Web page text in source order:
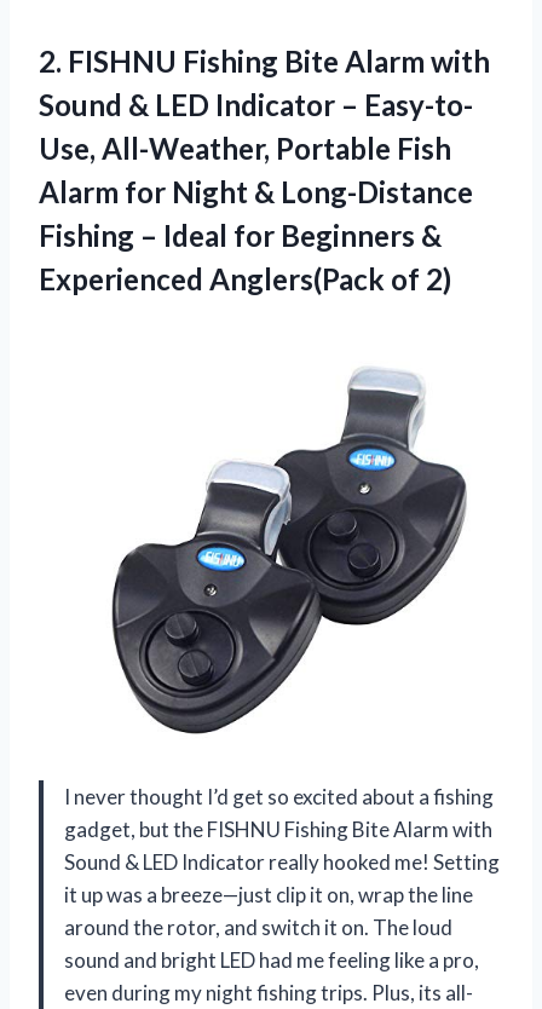
2. FISHNU Fishing Bite Alarm with
Sound & LED Indicator – Easy-to-
Use, All-Weather, Portable Fish
Alarm for Night & Long-Distance
Fishing – Ideal for Beginners &
Experienced Anglers(Pack of 2)
I never thought I’d get so excited about a fishing
gadget, but the FISHNU Fishing Bite Alarm with
Sound & LED Indicator really hooked me! Setting
it up was a breeze—just clip it on, wrap the line
around the rotor, and switch it on. The loud
sound and bright LED had me feeling like a pro,
even during my night fishing trips. Plus, its all-